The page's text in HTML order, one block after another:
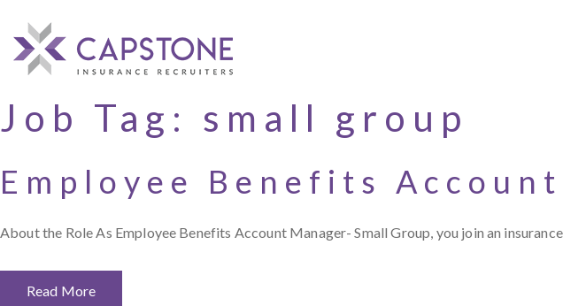
Job Tag: small group
Employee Benefits
About the Role As Employee Benefits Account Manager- Small Group, you join an
Read More